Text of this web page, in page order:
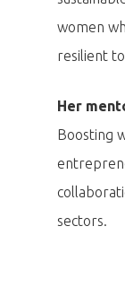
women
resilient
Her
Boosting
sectors.